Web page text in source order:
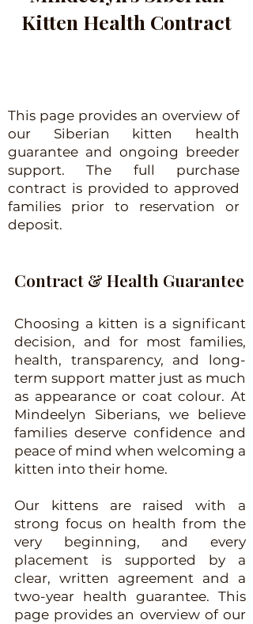
Kitten Health Contract
This page provides an overview of
our Siberian kitten health
guarantee and ongoing breeder
support. The full purchase
contract is provided to approved
families prior to reservation or
deposit.
Contract & Health Guarantee
Choosing a kitten is a significant
decision, and for most families,
health, transparency, and long-
term support matter just as much
as appearance or coat colour. At
Mindeelyn Siberians, we believe
families deserve confidence and
peace of mind when welcoming a
kitten into their home.
Our kittens are raised with a
strong focus on health from the
very beginning, and every
placement is supported by a
clear, written agreement and a
two-year health guarantee. This
page provides an overview of our